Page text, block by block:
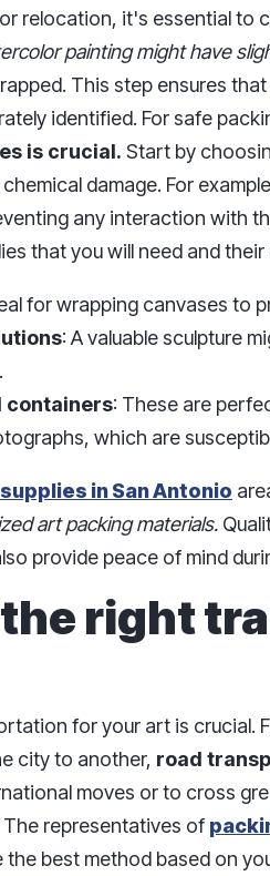
relocation, it's essential to
painting might have
This step ensures
identified. For safe
is crucial. Start by
damage. For
any interaction with
that you will need and their
for wrapping canvases to
: A valuable sculpture
containers: These are
which are
in San Antonio
art packing materials.
provide peace of mind
right
for your art is crucial.
city to another, road
moves or to cross
representatives of
best method based on